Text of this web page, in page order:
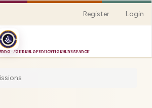
Register Login